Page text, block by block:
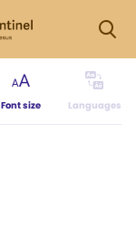
Font size Languages